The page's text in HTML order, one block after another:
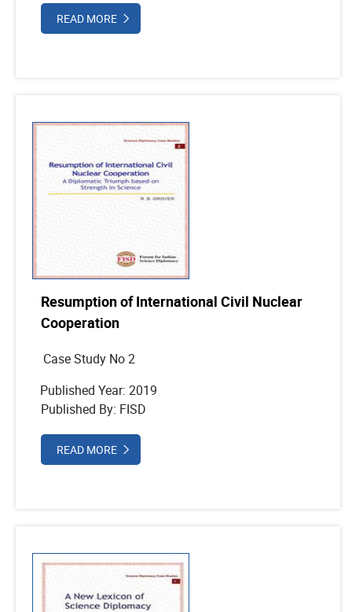
READ MORE
Resumption of International Civil Nuclear
Cooperation
Case Study No 2
Published Year: 2019
Published By: FISD
READ MORE